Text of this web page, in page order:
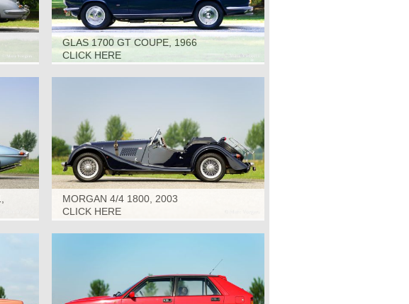
GLAS 1700 GT COUPE, 1966
CLICK HERE
MORGAN 4/4 1800, 2003
CLICK HERE